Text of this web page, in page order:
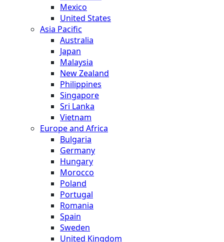
Mexico
United States
Asia Pacific
Australia
Japan
Malaysia
New Zealand
Philippines
Singapore
Sri Lanka
Vietnam
Europe and Africa
Bulgaria
Germany
Hungary
Morocco
Poland
Portugal
Romania
Spain
Sweden
United Kingdom